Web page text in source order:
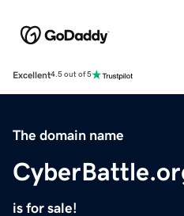
Excellent4.5 out of 5
The domain name
is for sale!